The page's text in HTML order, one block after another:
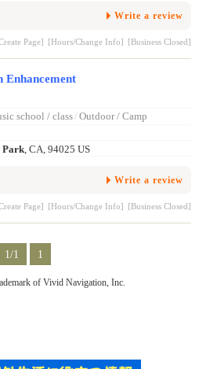
Write a review
Page] [Hours/Change Info] [Business Closed]
Enhancement
school / class/ Outdoor / Camp
Park , CA, 94025 US
Write a review
Page] [Hours/Change Info] [Business Closed]
1/1 1
of Vivid Navigation, Inc.